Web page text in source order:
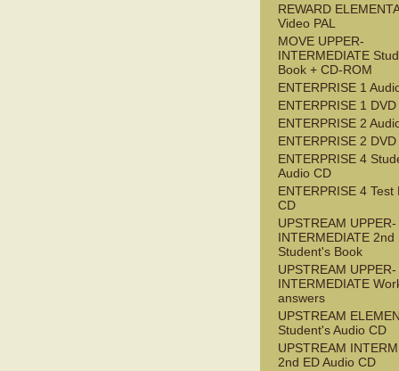
REWARD
Video PAL
MOVE UPPER-
INTERMEDIATE
Book + CD-ROM
ENTERPRISE 1
ENTERPRISE 1 DVD
ENTERPRISE 2
ENTERPRISE 2 DVD
ENTERPRISE 4
Audio CD
ENTERPRISE 4 Test
CD
UPSTREAM UPPER-
INTERMEDIATE 2nd
Student's Book
UPSTREAM UPPER-
INTERMEDIATE
answers
UPSTREAM
Student's Audio CD
UPSTREAM
2nd ED Audio CD